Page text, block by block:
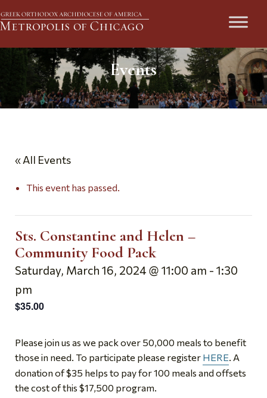
Events
« All Events
This event has passed.
Sts. Constantine and Helen –
Community Food Pack
Saturday, March 16, 2024 @ 11:00 am - 1:30
pm
$35.00
Please join us as we pack over 50,000 meals to benefit
those in need. To participate please register HERE . A
donation of $35 helps to pay for 100 meals and offsets
the cost of this $17,500 program.